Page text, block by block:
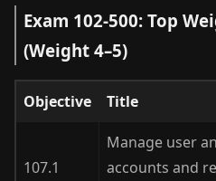
Exam 102-500: Top
(Weight 4–5)
Objective Title
107.1
Manage user
accounts and